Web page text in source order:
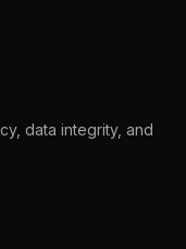
data integrity, and